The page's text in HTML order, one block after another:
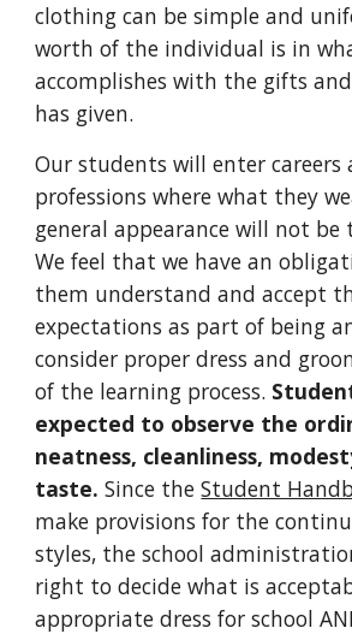
clothing can be simple and
worth of the individual is in
accomplishes with the gifts
has given.
Our students will enter careers
professions where what they
general appearance will not be
We feel that we have an
them understand and accept
expectations as part of being
consider proper dress and
of the learning process.
expected to observe the
neatness, cleanliness,
taste. Since theStudent
make provisions for the
styles, the school
right to decide what is
appropriate dress for school